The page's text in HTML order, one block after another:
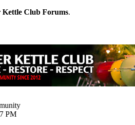
Kettle Club Forums.
PM